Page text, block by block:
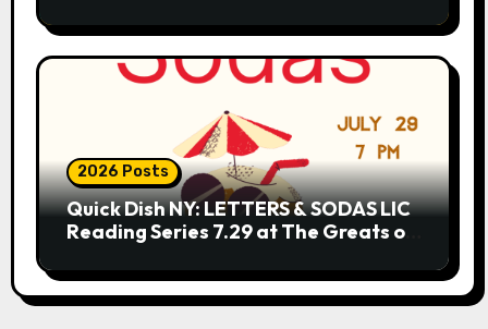
2026 Posts
Quick Dish NY: LETTERS & SODAS LIC
Reading Series 7.29 at The Greats of